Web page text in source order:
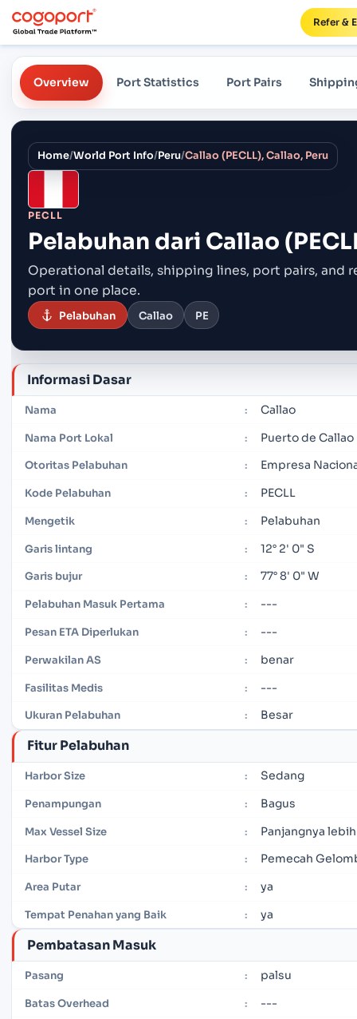
Refer &
Overview Port Statistics Port Pairs
Home/World Port Info/Peru/Callao (PECLL), Callao, Peru
PECLL
Pelabuhan dari Callao
Operational details, shipping lines, port pairs, and
port in one place.
Pelabuhan Callao PE
Informasi Dasar
Nama : Callao
Nama Port Lokal : Puerto de Callao
Otoritas Pelabuhan : Empresa
Kode Pelabuhan : PECLL
Mengetik : Pelabuhan
Garis lintang : 12° 2' 0" S
Garis bujur : 77° 8' 0" W
Pelabuhan Masuk Pertama : ---
Pesan ETA Diperlukan : ---
Perwakilan AS : benar
Fasilitas Medis : ---
Ukuran Pelabuhan : Besar
Fitur Pelabuhan
Harbor Size : Sedang
Penampungan : Bagus
Max Vessel Size : Panjangnya
Harbor Type : Pemecah
Area Putar : ya
Tempat Penahan yang Baik : ya
Pembatasan Masuk
Pasang : palsu
Batas Overhead : ---